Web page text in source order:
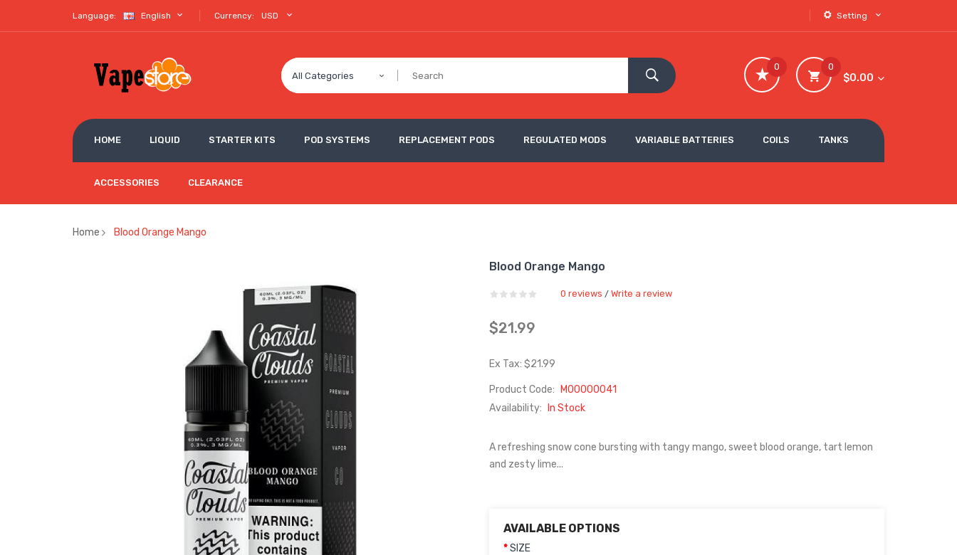
Language: English Currency: USD Setting
All Categories
0
$0.00
0
HOME LIQUID STARTER KITS POD SYSTEMS REPLACEMENT PODS REGULATED MODS VARIABLE BATTERIES COILS TANKS
ACCESSORIES CLEARANCE
Home Blood Orange Mango
Blood Orange Mango
0 reviews / Write a review
$21.99
Ex Tax: $21.99
Product Code:
M00000041
Availability:
In Stock
A refreshing snow cone bursting with tangy mango, sweet blood orange, tart lemon
and zesty lime...
AVAILABLE OPTIONS
SIZE